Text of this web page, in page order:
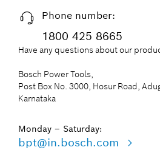
Phone number:
1800 425 8665
Have any questions about our
Bosch Power Tools,
Post Box No. 3000, Hosur Road,
Karnataka
Monday – Saturday:
bpt@in.bosch.com